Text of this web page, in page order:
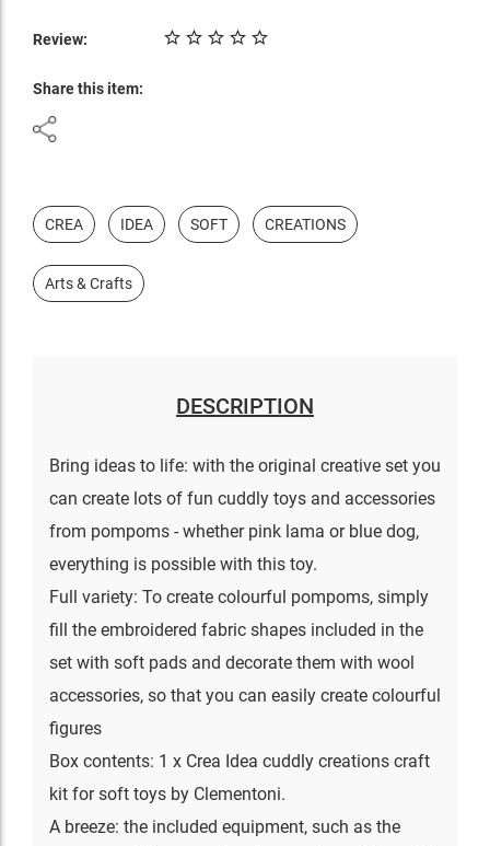
Review:
Share this item:
CREA IDEA SOFT CREATIONS
Arts & Crafts
DESCRIPTION
Bring ideas to life: with the original creative set you
can create lots of fun cuddly toys and accessories
from pompoms - whether pink lama or blue dog,
everything is possible with this toy.
Full variety: To create colourful pompoms, simply
fill the embroidered fabric shapes included in the
set with soft pads and decorate them with wool
accessories, so that you can easily create colourful
figures
Box contents: 1 x Crea Idea cuddly creations craft
kit for soft toys by Clementoni.
A breeze: the included equipment, such as the